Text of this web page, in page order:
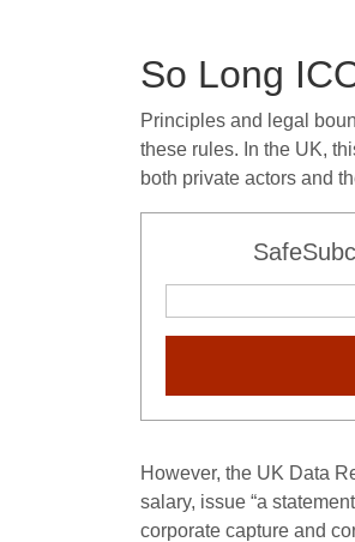
So Long
Principles and legal
these rules. In the UK,
both private actors and
However, the UK Data
salary, issue “a
corporate capture and